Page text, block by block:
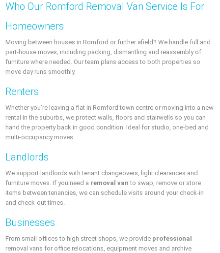
Who Our Romford Removal Van Service Is For
Homeowners
Moving between houses in Romford or further afield? We handle full and
part-house moves, including packing, dismantling and reassembly of
furniture where needed. Our team plans access to both properties so
move day runs smoothly.
Renters
Whether you’re leaving a flat in Romford town centre or moving into a new
rental in the suburbs, we protect walls, floors and stairwells so you can
hand the property back in good condition. Ideal for studio, one-bed and
multi-occupancy moves.
Landlords
We support landlords with tenant changeovers, light clearances and
furniture moves. If you need a removal van to swap, remove or store
items between tenancies, we can schedule visits around your check-in
and check-out times.
Businesses
From small offices to high street shops, we provide professional
removal vans for office relocations, equipment moves and archive